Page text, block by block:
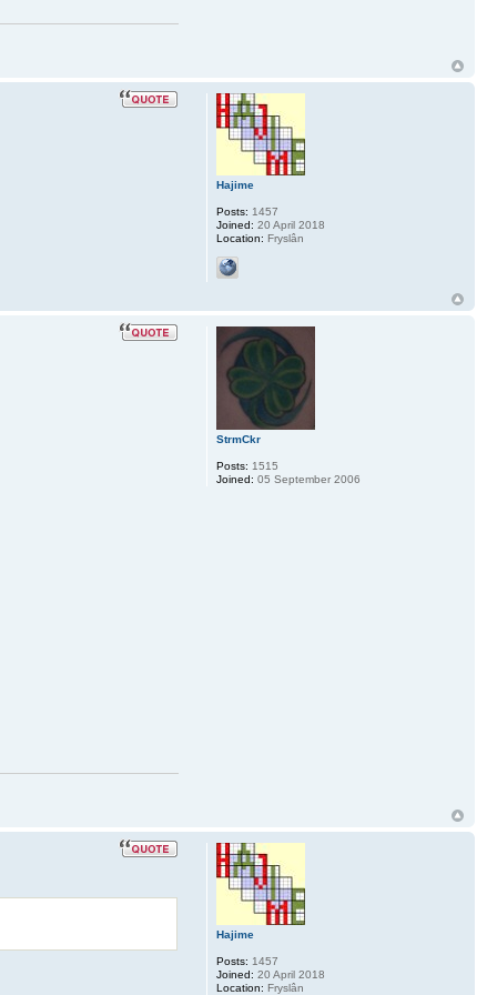
Hajime
Posts: 1457
Joined: 20 April 2018
Location: Fryslân
StrmCkr
Posts: 1515
Joined: 05 September 2006
Hajime
Posts: 1457
Joined: 20 April 2018
Location: Fryslân